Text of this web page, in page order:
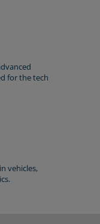
for the tech
vehicles,